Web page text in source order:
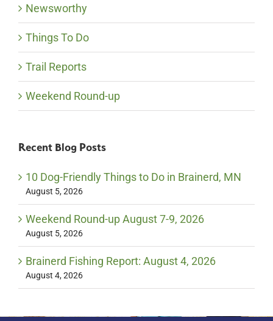
Newsworthy
Things To Do
Trail Reports
Weekend Round-up
Recent Blog Posts
10 Dog-Friendly Things to Do in Brainerd, MN
August 5, 2026
Weekend Round-up August 7-9, 2026
August 5, 2026
Brainerd Fishing Report: August 4, 2026
August 4, 2026